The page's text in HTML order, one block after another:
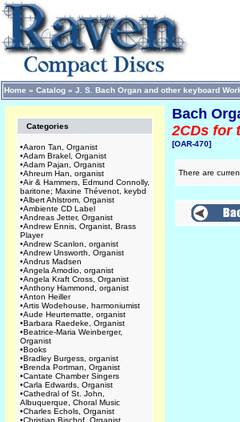
Home » Catalog » J. S. Bach Organ and other keyboard
Categories
•Aaron Tan, Organist
•Adam Brakel, Organist
•Adam Pajan, Organist
•Ahreum Han, organist
•Air & Hammers, Edmund Connolly,
baritone; Maxine Thévenot, keybd
•Albert Ahlstrom, Organist
•Ambiente CD Label
•Andreas Jetter, Organist
•Andrew Ennis, Organist, Brass
Player
•Andrew Scanlon, organist
•Andrew Unsworth, Organist
•Andrus Madsen
•Angela Amodio, organist
•Angela Kraft Cross, Organist
•Anthony Hammond, organist
•Anton Heiller
•Artis Wodehouse, harmoniumist
•Aude Heurtematte, organist
•Barbara Raedeke, Organist
•Beatrice-Maria Weinberger,
Organist
•Books
•Bradley Burgess, organist
•Brenda Portman, Organist
•Cantate Chamber Singers
•Carla Edwards, Organist
•Cathedral of St. John,
Albuquerque, Choral Music
•Charles Echols, Organist
•Christian Bischof, Organist
Bach
2CDs for
[OAR-470]
There are